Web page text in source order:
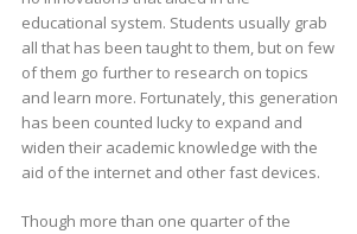
educational system. Students usually grab
all that has been taught to them, but on few
of them go further to research on topics
and learn more. Fortunately, this generation
has been counted lucky to expand and
widen their academic knowledge with the
aid of the internet and other fast devices.
Though more than one quarter of the